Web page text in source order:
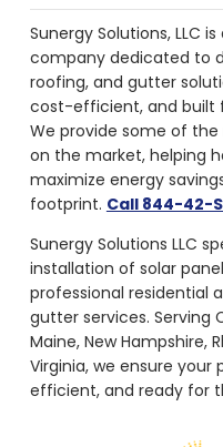
Sunergy Solutions, LLC
company dedicated to
roofing, and gutter
cost-efficient, and built
We provide some of
on the market, helping
maximize energy
footprint. Call 844-42-
Sunergy Solutions LLC
installation of solar
professional residential
gutter services. Serving
Maine, New Hampshire,
Virginia, we ensure
efficient, and ready for